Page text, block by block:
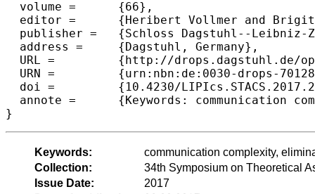
  volume =	{66},
  editor =	{Heribert Vollmer and Brigitte Vallée},
  publisher =	{Schloss Dagstuhl--Leibniz-Zentrum fuer Informatik},
  address =	{Dagstuhl, Germany},
  URL =		{http://drops.dagstuhl.de/opus/volltexte/2017/7012},
  URN =		{urn:nbn:de:0030-drops-70128},
  doi =		{10.4230/LIPIcs.STACS.2017.21},
  annote =	{Keywords: communication complexity, elimination, discrepancy, regularity, greater-than}
Keywords:
communication complexity,
Collection:
34th Symposium on Theoretical
Issue Date:
2017